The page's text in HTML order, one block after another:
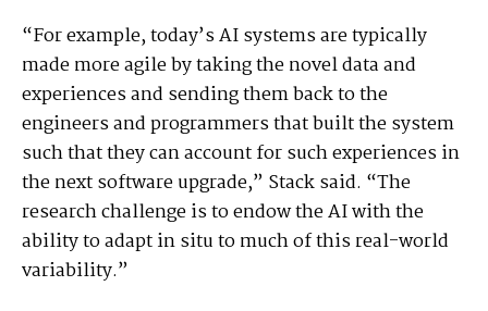
“For example, today’s AI systems are typically
made more agile by taking the novel data and
experiences and sending them back to the
engineers and programmers that built the system
such that they can account for such experiences in
the next software upgrade,” Stack said. “The
research challenge is to endow the AI with the
ability to adapt in situ to much of this real-world
variability.”